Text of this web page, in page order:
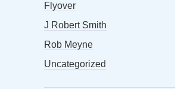
Flyover
J Robert Smith
Rob Meyne
Uncategorized